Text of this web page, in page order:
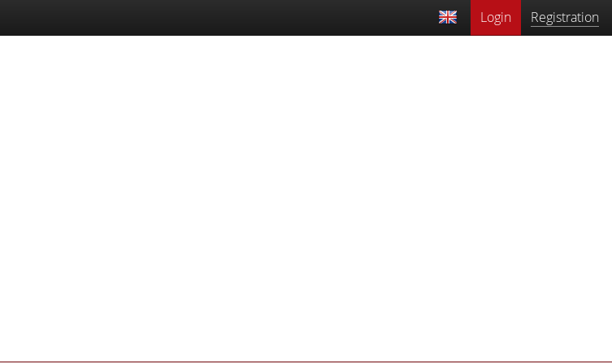
Login Registration